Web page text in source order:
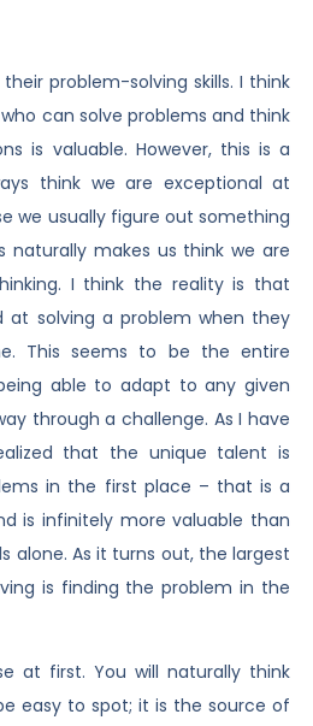
problem-solving skills. I think
can solve problems and think
is valuable. However, this is a
think we are exceptional at
we usually figure out something
naturally makes us think we are
I think the reality is that
at solving a problem when they
This seems to be the entire
able to adapt to any given
through a challenge. As I have
that the unique talent is
in the first place – that is a
is infinitely more valuable than
alone. As it turns out, the largest
is finding the problem in the
at first. You will naturally think
easy to spot; it is the source of